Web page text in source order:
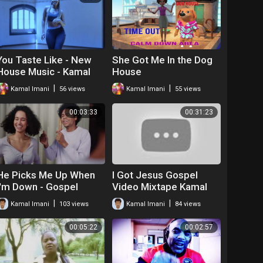
Taste Like - New
Music - Kamal
Kamal Imani 56 views
She Got Me In the Dog
House
Kamal Imani 55 views
00:03:33
Picks Me Up When
Down - Gospel
Kamal Imani 103 views
00:31:23
I Got Jesus Gospel
Video Mixtape Kamal
Kamal Imani 84 views
00:05:22 00:02:57